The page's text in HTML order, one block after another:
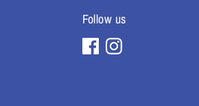
Follow us